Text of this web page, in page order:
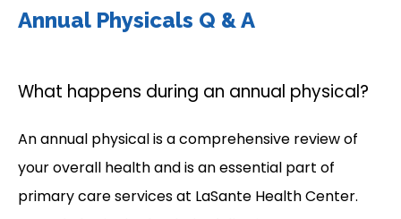
Annual Physicals Q & A
What happens during an annual physical?
An annual physical is a comprehensive review of
your overall health and is an essential part of
primary care services at LaSante Health Center.